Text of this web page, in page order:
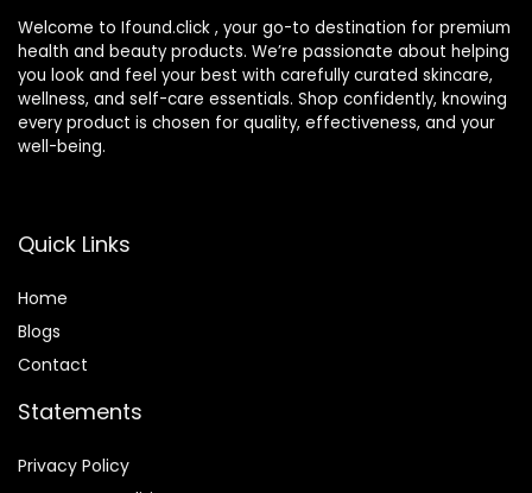
Welcome to Ifound.click , your go-to destination for premium
health and beauty products. We’re passionate about helping
you look and feel your best with carefully curated skincare,
wellness, and self-care essentials. Shop confidently, knowing
every product is chosen for quality, effectiveness, and your
well-being.
Quick Links
Home
Blogs
Contact
Statements
Privacy Policy